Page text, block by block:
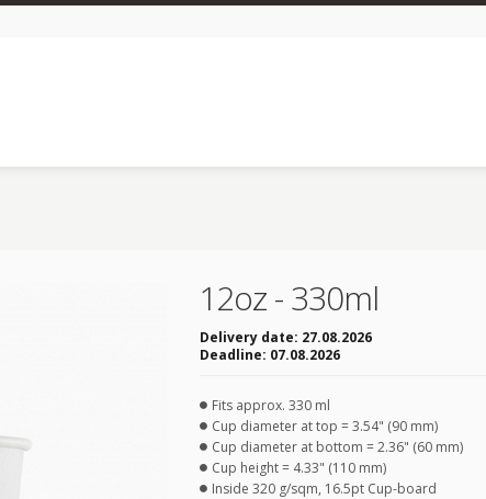
12oz - 330ml
Delivery date: 27.08.2026
Deadline: 07.08.2026
Fits approx. 330 ml
Cup diameter at top = 3.54" (90 mm)
Cup diameter at bottom = 2.36" (60 mm)
Cup height = 4.33" (110 mm)
Inside 320 g/sqm, 16.5pt Cup-board